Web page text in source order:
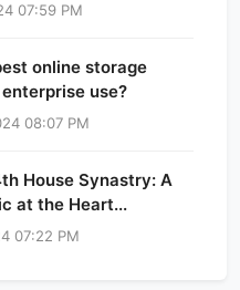
07:59 PM
online storage
use?
08:07 PM
House Synastry: A
at the Heart...
07:22 PM